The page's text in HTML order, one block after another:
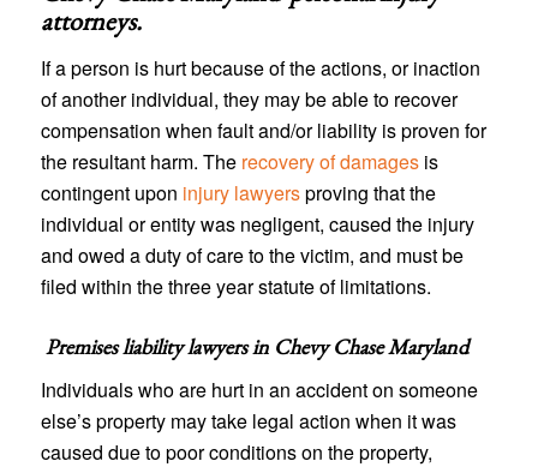
attorneys.
If a person is hurt because of the actions, or inaction
of another individual, they may be able to recover
compensation when fault and/or liability is proven for
the resultant harm. The recovery of damagesis
contingent upon injury lawyersproving that the
individual or entity was negligent, caused the injury
and owed a duty of care to the victim, and must be
filed within the three year statute of limitations.
Premises liability lawyers in Chevy Chase Maryland
Individuals who are hurt in an accident on someone
else’s property may take legal action when it was
caused due to poor conditions on the property,